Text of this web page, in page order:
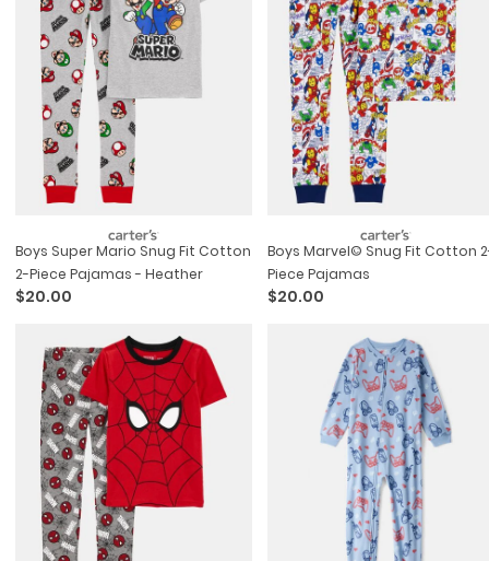
Boys Super Mario Snug Fit Cotton
2-Piece Pajamas - Heather
$20.00
Boys Marvel© Snug Fit Cotton 2-
Piece Pajamas
$20.00